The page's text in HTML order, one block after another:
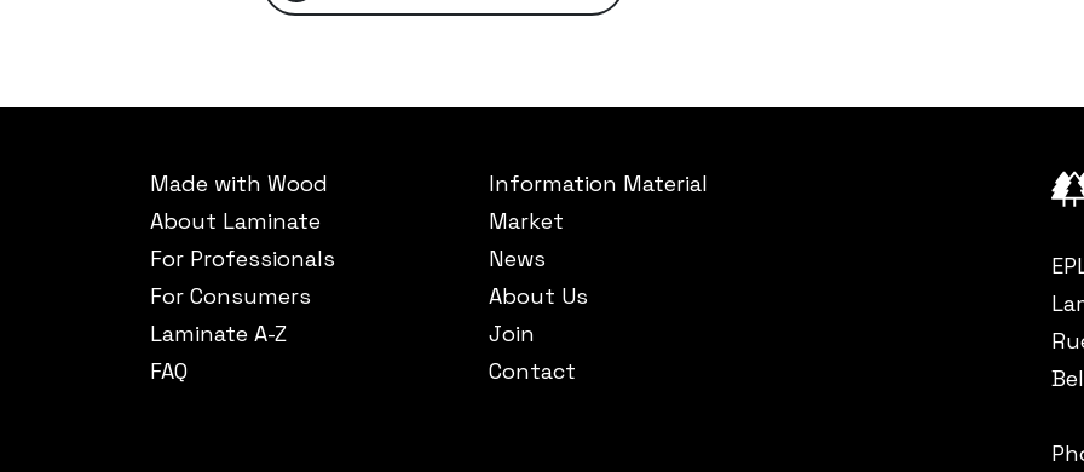
Made with Wood
About Laminate
For Professionals
For Consumers
Laminate A-Z
FAQ
Information Material
Market
News
About Us
Join
Contact